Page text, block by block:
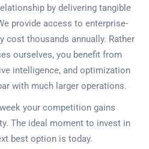
by delivering tangible
provide access to enterprise-
cost thousands annually. Rather
ourselves, you benefit from
intelligence, and optimization
with much larger operations.
your competition gains
The ideal moment to invest in
best option is today.